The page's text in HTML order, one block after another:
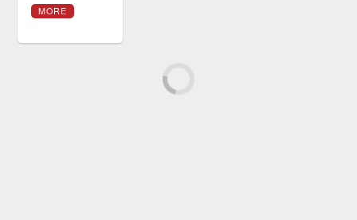
MORE